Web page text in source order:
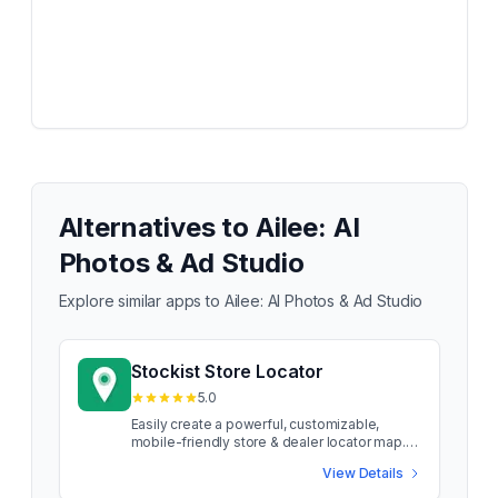
Alternatives to Ailee: AI
Photos & Ad Studio
Explore similar apps to Ailee: AI Photos & Ad Studio
Stockist Store Locator
5.0
Easily create a powerful, customizable,
mobile-friendly store & dealer locator map.
store map to your site. Our thoughtfully
View Details